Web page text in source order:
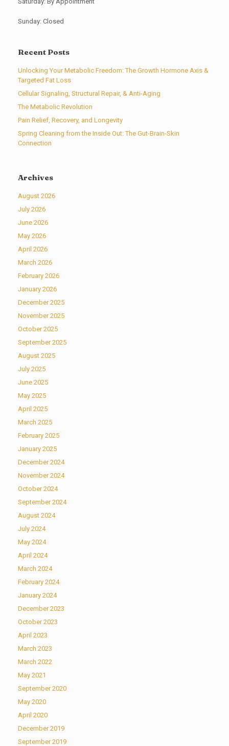
Sunday: Closed
Recent Posts
Unlocking Your Metabolic Freedom: The Growth Hormone Axis &
Targeted Fat Loss
Cellular Signaling, Structural Repair, & Anti-Aging
The Metabolic Revolution
Pain Relief, Recovery, and Longevity
Spring Cleaning from the Inside Out: The Gut-Brain-Skin
Connection
Archives
August 2026
July 2026
June 2026
May 2026
April 2026
March 2026
February 2026
January 2026
December 2025
November 2025
October 2025
September 2025
August 2025
July 2025
June 2025
May 2025
April 2025
March 2025
February 2025
January 2025
December 2024
November 2024
October 2024
September 2024
August 2024
July 2024
May 2024
April 2024
March 2024
February 2024
January 2024
December 2023
October 2023
April 2023
March 2023
March 2022
May 2021
September 2020
May 2020
April 2020
December 2019
September 2019